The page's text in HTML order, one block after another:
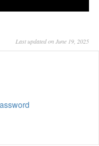
Last updated on June 19, 2025